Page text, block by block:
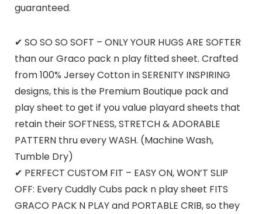
guaranteed.
✔ SO SO SO SOFT – ONLY YOUR HUGS ARE SOFTER
than our Graco pack n play fitted sheet. Crafted
from 100% Jersey Cotton in SERENITY INSPIRING
designs, this is the Premium Boutique pack and
play sheet to get if you value playard sheets that
retain their SOFTNESS, STRETCH & ADORABLE
PATTERN thru every WASH. (Machine Wash,
Tumble Dry)
✔ PERFECT CUSTOM FIT – EASY ON, WON’T SLIP
OFF: Every Cuddly Cubs pack n play sheet FITS
GRACO PACK N PLAY and PORTABLE CRIB, so they